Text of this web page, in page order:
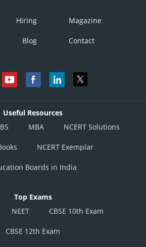
Hiring Magazine
Blog Contact
Useful Resources
MBA NCERT Solutions
NCERT Exemplar
Boards in India
Top Exams
NEET CBSE 10th Exam
CBSE 12th Exam